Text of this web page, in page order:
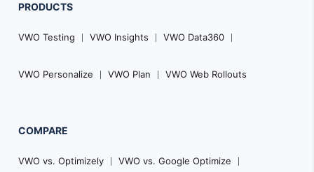
PRODUCTS
VWO Testing VWO Insights VWO Data360
VWO Personalize VWO Plan VWO Web Rollouts
COMPARE
VWO vs. Optimizely VWO vs. Google Optimize